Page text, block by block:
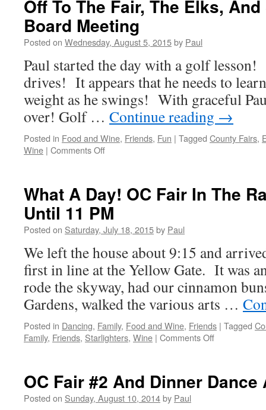
And
Off To The Fair, The Elks,
Board Meeting
Posted on Wednesday, August 5, 2015by Paul
Paul started the day with a golf
drives! It appears that he needs to
weight as he swings! With graceful
over! Golf … Continue reading →
Posted in Food and Wine, Friends, Fun | Tagged County Fairs,
Wine | Comments Offon
Fair,
The
Elks,
And
Board
Meeting
What A Day! OC Fair In The
Until 11 PM
Posted on Saturday, July 18, 2015by Paul
We left the house about 9:15 and
first in line at the Yellow Gate. It was
rode the skyway, had our cinnamon
Gardens, walked the various arts …
Posted in Dancing, Family, Food and Wine, Friends | Tagged
Family, Friends, Starlighters, Wine | Comments Offon
OC
OC Fair #2 And Dinner Dance
Posted on Sunday, August 10, 2014by Paul